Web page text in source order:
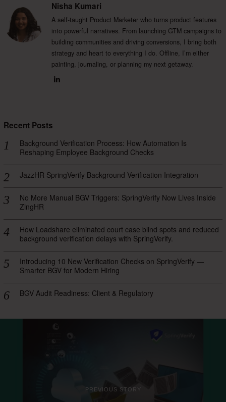
Nisha Kumari
A self-taught Product Marketer who turns product features
into powerful narratives. From launching GTM campaigns to
building communities and driving conversions, I bring both
strategy and heart to everything I do. Offline, I’m either
painting, journaling, or planning my next getaway.
Recent Posts
Background Verification Process: How Automation Is
Reshaping Employee Background Checks
JazzHR SpringVerify Background Verification Integration
No More Manual BGV Triggers: SpringVerify Now Lives Inside
ZingHR
How Loadshare eliminated court case blind spots and reduced
background verification delays with SpringVerify.
Introducing 10 New Verification Checks on SpringVerify —
Smarter BGV for Modern Hiring
BGV Audit Readiness: Client & Regulatory
PREVIOUS STORY